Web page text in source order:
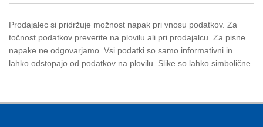
Prodajalec si pridržuje možnost napak pri vnosu podatkov. Za
točnost podatkov preverite na plovilu ali pri prodajalcu. Za pisne
napake ne odgovarjamo. Vsi podatki so samo informativni in
lahko odstopajo od podatkov na plovilu. Slike so lahko simbolične.